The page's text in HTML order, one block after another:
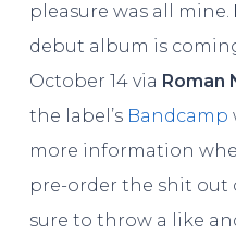
pleasure was all mine.
debut album is
October 14 via Roman
the label’s Bandcamp
more information
pre-order the shit out
sure to throw a like